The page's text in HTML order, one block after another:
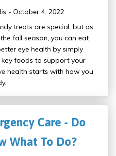
- October 4, 2022
treats are special, but as
fall season, you can eat
eye health by simply
foods to support your
health starts with how you
Care - Do
What To Do?